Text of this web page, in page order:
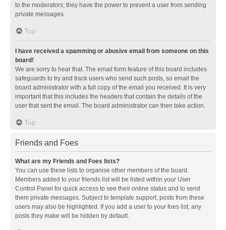
to the moderators; they have the power to prevent a user from sending
private messages.
Top
I have received a spamming or abusive email from someone on this
board!
We are sorry to hear that. The email form feature of this board includes
safeguards to try and track users who send such posts, so email the
board administrator with a full copy of the email you received. It is very
important that this includes the headers that contain the details of the
user that sent the email. The board administrator can then take action.
Top
Friends and Foes
What are my Friends and Foes lists?
You can use these lists to organise other members of the board.
Members added to your friends list will be listed within your User
Control Panel for quick access to see their online status and to send
them private messages. Subject to template support, posts from these
users may also be highlighted. If you add a user to your foes list, any
posts they make will be hidden by default.